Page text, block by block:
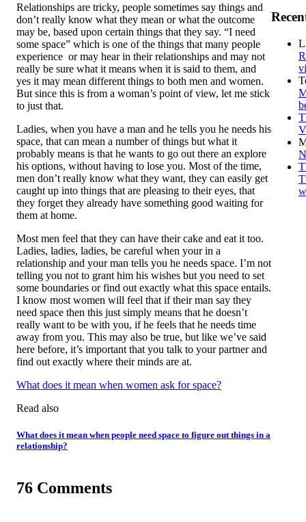
Relationships are tricky, people sometimes say things and
don’t really know what they mean or what the outcome
may be, based upon certain things that they say. “I need
some space” which is one of the things that many people
experience or may hear in their relationships and may not
really be sure what it means when it is said to them, and
yes it may mean different things to both men and women.
But since this is from a woman’s point of view, let me stick
to just that.
Ladies, when you have a man and he tells you he needs his
space, that can mean a number of things but what it
probably means is that he wants to go out there an explore
his options, without having to lose you. Most of the time,
men don’t really know what they want, they can easily get
caught up into things that are pleasing to their eyes, that
they forget they already have something good waiting for
them at home.
Most men feel that they can have their cake and eat it too.
Ladies, ladies, ladies, be careful when your in a
relationship and your man tells you he needs space. I’m not
telling you not to grant him his wishes but you need to set
some boundaries or find out exactly what this space entails.
I know most women will feel that if their man say they
need space then this just simply means that he doesn’t
really want to be with you, if he feels that he needs time
away from you. This may also be true, but like we’ve said
here before, it’s important that you talk to your partner and
find out exactly where their minds are at.
What does it mean when women ask for space?
Read also
What does it mean when people need space to figure out things in a
relationship?
76 Comments